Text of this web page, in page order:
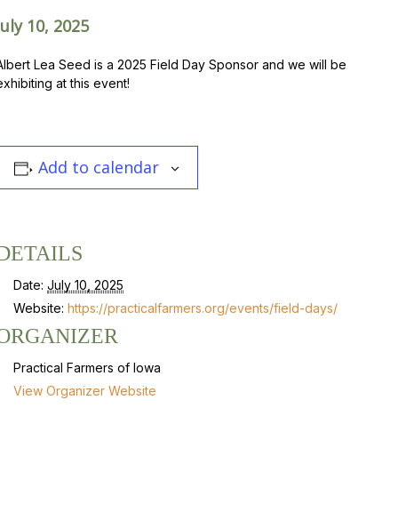
10, 2025
Lea Seed is a 2025 Field Day Sponsor and we will be
at this event!
Add to calendar
Date: July 10, 2025
Website: https://practicalfarmers.org/events/field-days/
Practical Farmers of Iowa
View Organizer Website